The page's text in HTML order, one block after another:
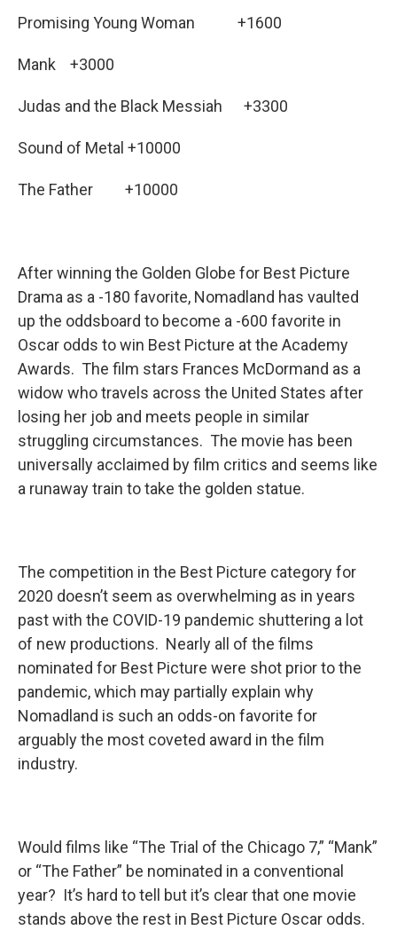
Promising Young Woman +1600
Mank +3000
Judas and the Black Messiah +3300
Sound of Metal +10000
The Father +10000
After winning the Golden Globe for Best Picture
Drama as a -180 favorite, Nomadland has vaulted
up the oddsboard to become a -600 favorite in
Oscar odds to win Best Picture at the Academy
Awards. The film stars Frances McDormand as a
widow who travels across the United States after
losing her job and meets people in similar
struggling circumstances. The movie has been
universally acclaimed by film critics and seems like
a runaway train to take the golden statue.
The competition in the Best Picture category for
2020 doesn’t seem as overwhelming as in years
past with the COVID-19 pandemic shuttering a lot
of new productions. Nearly all of the films
nominated for Best Picture were shot prior to the
pandemic, which may partially explain why
Nomadland is such an odds-on favorite for
arguably the most coveted award in the film
industry.
Would films like “The Trial of the Chicago 7,” “Mank”
or “The Father” be nominated in a conventional
year? It’s hard to tell but it’s clear that one movie
stands above the rest in Best Picture Oscar odds.